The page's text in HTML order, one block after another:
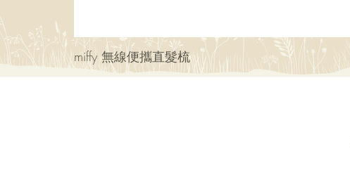
miffy 無線便攜直髮梳